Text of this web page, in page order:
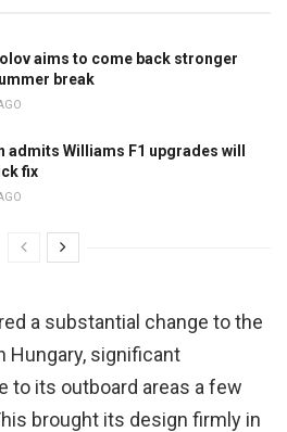
aims to come back stronger
break
admits Williams F1 upgrades will
fix
a substantial change to the
Hungary, significant
to its outboard areas a few
brought its design firmly in